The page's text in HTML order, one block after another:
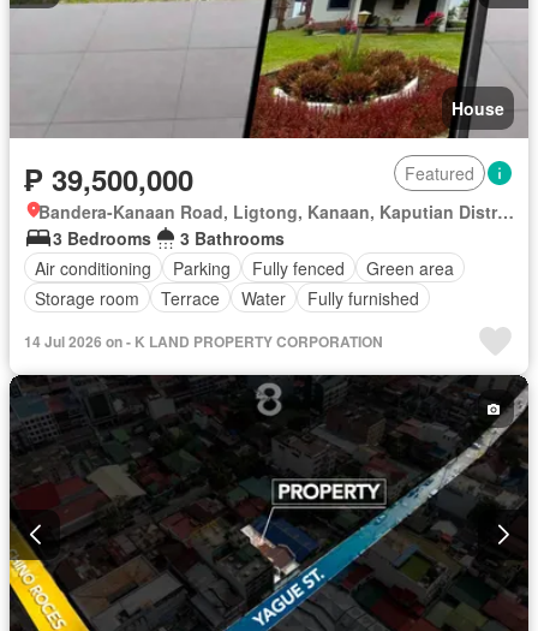
House
₱ 39,500,000
Featured
Bandera-Kanaan Road, Ligtong, Kanaan, Kaputian District, Samal, Davao del Norte
3 Bedrooms
3 Bathrooms
Air conditioning
Parking Fully fenced
Green area
Storage room
Terrace Water Fully furnished
14 Jul 2026 on - K LAND PROPERTY CORPORATION